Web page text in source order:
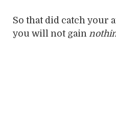
So that did catch your
you will not gain